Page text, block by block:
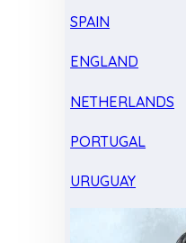
SPAIN
ENGLAND
NETHERLANDS
PORTUGAL
URUGUAY